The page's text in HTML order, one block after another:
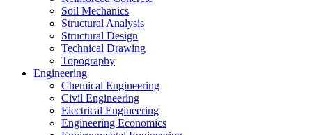
Soil Mechanics
Structural Analysis
Structural Design
Technical Drawing
Topography
Engineering
Chemical Engineering
Civil Engineering
Electrical Engineering
Engineering Economics